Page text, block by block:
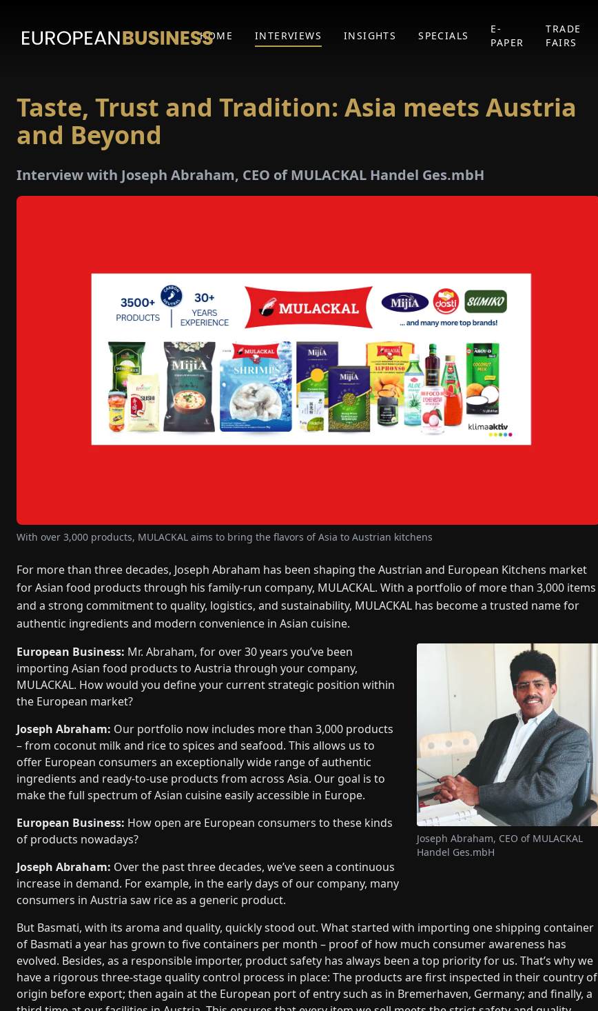
HOME INTERVIEWS INSIGHTS SPECIALS
E-
PAPER
TRADE
FAIRS
Taste, Trust and Tradition: Asia meets Austria
and Beyond
Interview with Joseph Abraham, CEO of MULACKAL Handel Ges.mbH
With over 3,000 products, MULACKAL aims to bring the flavors of Asia to Austrian kitchens
For more than three decades, Joseph Abraham has been shaping the Austrian and European Kitchens market
for Asian food products through his family-run company, MULACKAL. With a portfolio of more than 3,000 items
and a strong commitment to quality, logistics, and sustainability, MULACKAL has become a trusted name for
authentic ingredients and modern convenience in Asian cuisine.
European Business: Mr. Abraham, for over 30 years you’ve been
importing Asian food products to Austria through your company,
MULACKAL. How would you define your current strategic position within
the European market?
Joseph Abraham: Our portfolio now includes more than 3,000 products
– from coconut milk and rice to spices and seafood. This allows us to
offer European consumers an exceptionally wide range of authentic
ingredients and ready-to-use products from across Asia. Our goal is to
make the full spectrum of Asian cuisine easily accessible in Europe.
European Business: How open are European consumers to these kinds
of products nowadays?
Joseph Abraham: Over the past three decades, we’ve seen a continuous
increase in demand. For example, in the early days of our company, many
consumers in Austria saw rice as a generic product.
Joseph Abraham, CEO of MULACKAL
Handel Ges.mbH
But Basmati, with its aroma and quality, quickly stood out. What started with importing one shipping container
of Basmati a year has grown to five containers per month – proof of how much consumer awareness has
evolved. Besides, as a responsible importer, product safety has always been a top priority for us. That’s why we
have a rigorous three-stage quality control process in place: The products are first inspected in their country of
origin before export; then again at the European port of entry such as in Bremerhaven, Germany; and finally, a